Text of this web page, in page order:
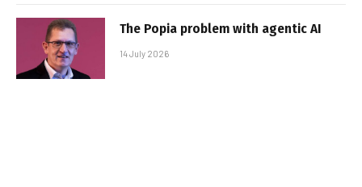
The Popia problem with agentic AI
14 July 2026